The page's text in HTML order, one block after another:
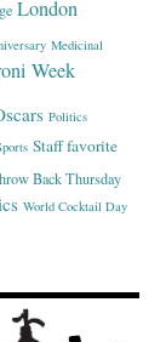
London
Medicinal
Week
Politics
Staff favorite
Back Thursday
World Cocktail Day